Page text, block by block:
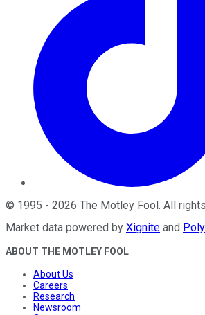
© 1995 - 2026 The Motley Fool. All
Market data powered by Xignite and
ABOUT THE MOTLEY FOOL
About Us
Careers
Research
Newsroom